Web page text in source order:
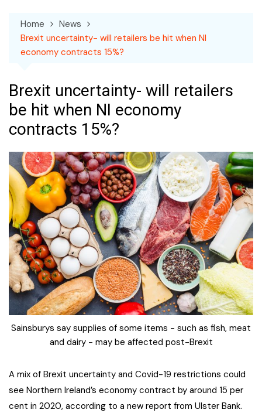
Home
News
Brexit uncertainty- will retailers be hit when NI
economy contracts 15%?
Brexit uncertainty- will retailers
be hit when NI economy
contracts 15%?
Sainsburys say supplies of some items - such as fish, meat
and dairy - may be affected post-Brexit
A mix of Brexit uncertainty and Covid-19 restrictions could
see Northern Ireland’s economy contract by around 15 per
cent in 2020, according to a new report from Ulster Bank.